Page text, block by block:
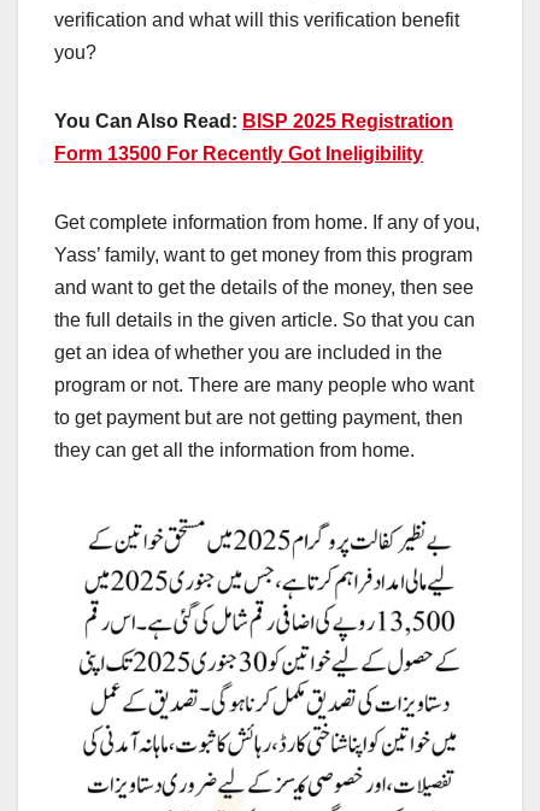
verification and what will this verification benefit
you?
You Can Also Read: BISP 2025 Registration
Form 13500 For Recently Got Ineligibility
Get complete information from home. If any of you,
Yass’ family, want to get money from this program
and want to get the details of the money, then see
the full details in the given article. So that you can
get an idea of ​​whether you are included in the
program or not. There are many people who want
to get payment but are not getting payment, then
they can get all the information from home.